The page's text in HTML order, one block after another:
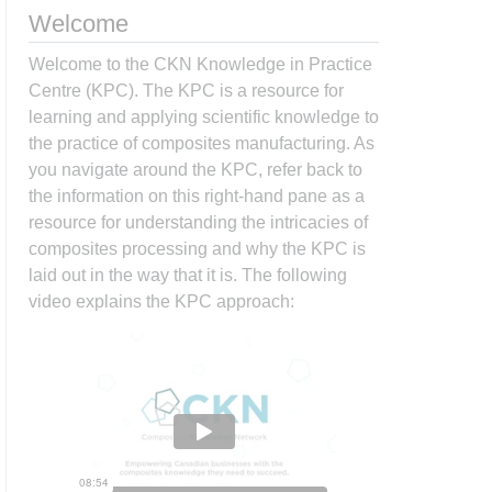
Welcome
Welcome to the CKN Knowledge in Practice
Centre (KPC). The KPC is a resource for
learning and applying scientific knowledge to
the practice of composites manufacturing. As
you navigate around the KPC, refer back to
the information on this right-hand pane as a
resource for understanding the intricacies of
composites processing and why the KPC is
laid out in the way that it is. The following
video explains the KPC approach: